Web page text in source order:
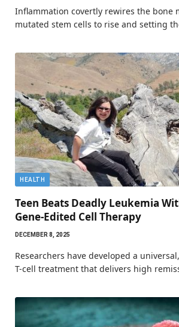
Inflammation covertly rewires the bone
mutated stem cells to rise and setting
HEALTH
Teen Beats Deadly Leukemia
Gene-Edited Cell Therapy
DECEMBER 8, 2025
Researchers have developed a
T-cell treatment that delivers high